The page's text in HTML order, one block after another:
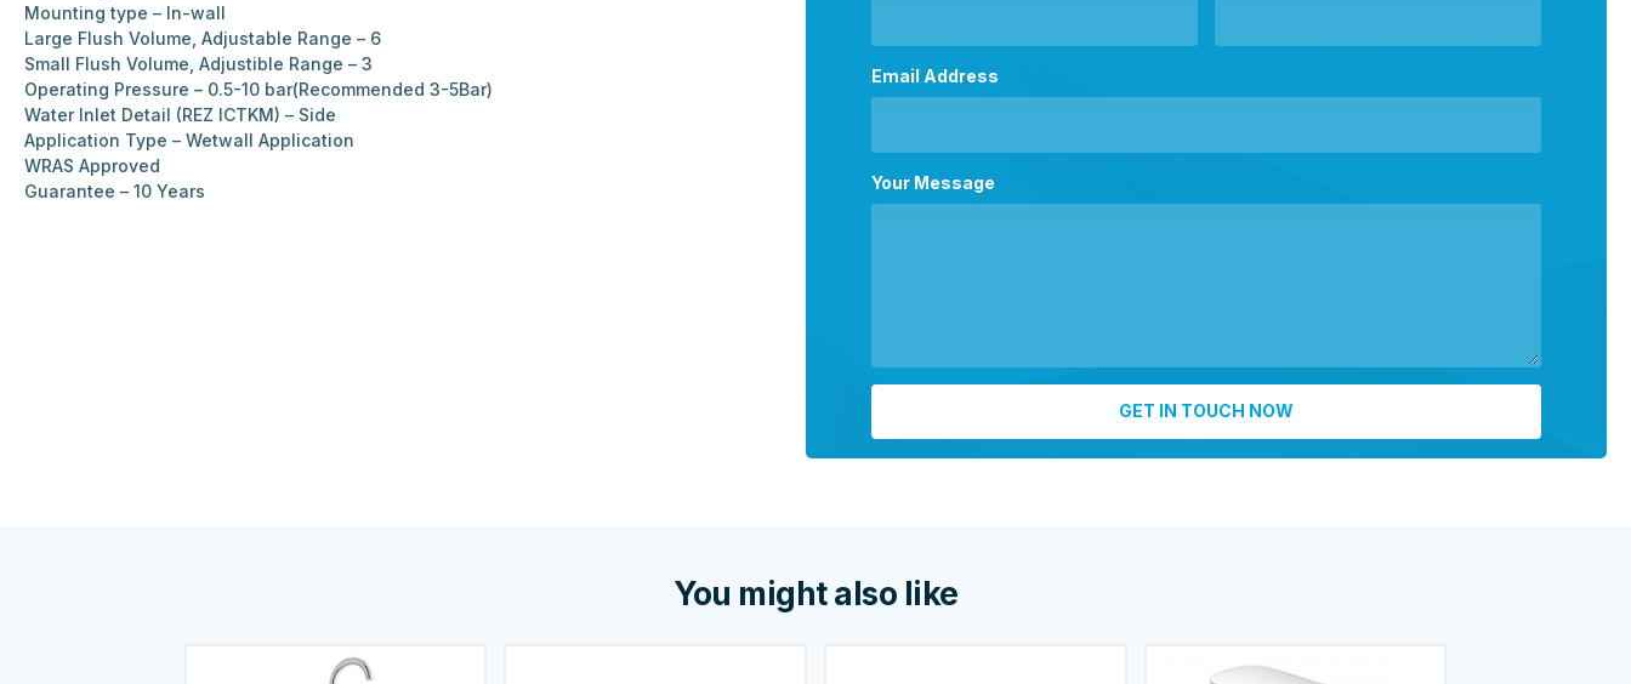
Mounting type – In-wall
Large Flush Volume, Adjustable Range – 6
Small Flush Volume, Adjustible Range – 3
Operating Pressure – 0.5-10 bar(Recommended 3-5Bar)
Water Inlet Detail (REZ ICTKM) – Side
Application Type – Wetwall Application
WRAS Approved
Guarantee – 10 Years
Email Address
Your Message
You might also like